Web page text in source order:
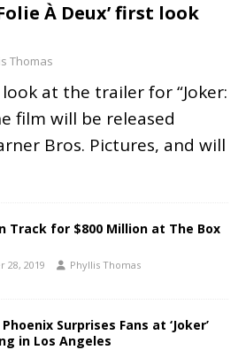
À Deux’ first look
Thomas
at the trailer for “Joker:
film will be released
Bros. Pictures, and will
Track for $800 Million at The Box
28, 2019 Phyllis Thomas
Surprises Fans at ‘Joker’
in Los Angeles